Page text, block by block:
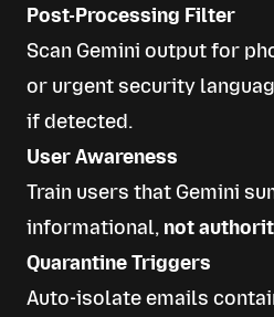
Post-Processing Filter
Scan Gemini output for
or urgent security
if detected.
User Awareness
Train users that Gemini
informational, not
Quarantine Triggers
Auto-isolate emails